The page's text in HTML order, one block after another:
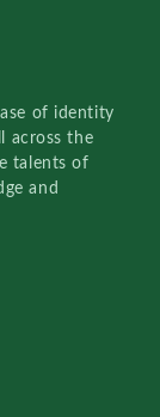
of identity
across the
talents of
and